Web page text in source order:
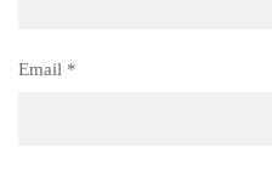
Email *